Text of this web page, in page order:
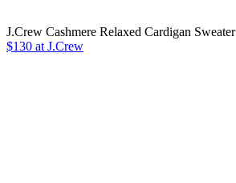
J.Crew Cashmere Relaxed Cardigan Sweater
$130 at J.Crew